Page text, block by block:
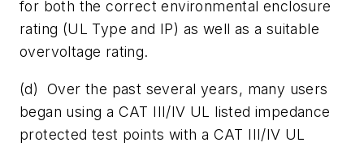
for both the correct environmental enclosure
rating (UL Type and IP) as well as a suitable
overvoltage rating.
(d) Over the past several years, many users
began using a CAT III/IV UL listed impedance
protected test points with a CAT III/IV UL